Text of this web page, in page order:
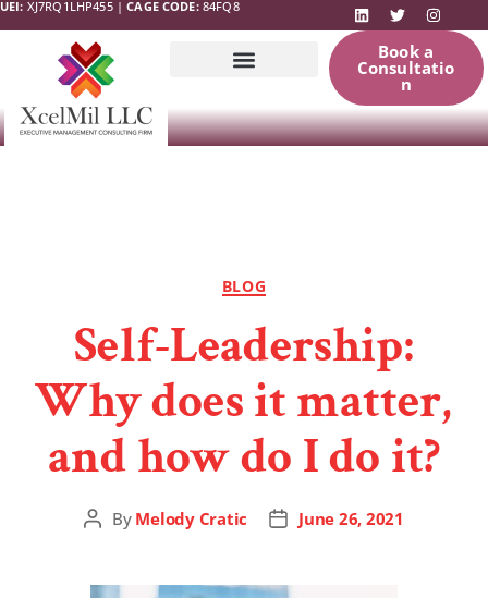
UEI: XJ7RQ1LHP455 |CAGE CODE:84FQ8
Book a
Consultatio
n
BLOG
Self-Leadership:
Why does it matter,
and how do I do it?
By Melody Cratic June 26, 2021